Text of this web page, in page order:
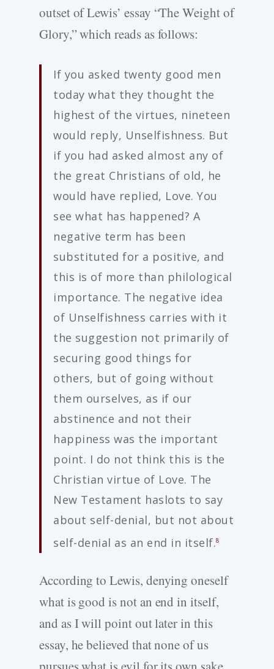
outset of Lewis’ essay “The Weight of
Glory,” which reads as follows:
If you asked twenty good men
today what they thought the
highest of the virtues, nineteen
would reply, Unselfishness. But
if you had asked almost any of
the great Christians of old, he
would have replied, Love. You
see what has happened? A
negative term has been
substituted for a positive, and
this is of more than philological
importance. The negative idea
of Unselfishness carries with it
the suggestion not primarily of
securing good things for
others, but of going without
them ourselves, as if our
abstinence and not their
happiness was the important
point. I do not think this is the
Christian virtue of Love. The
New Testament haslots to say
about self-denial, but not about
self-denial as an end in itself.8
According to Lewis, denying oneself
what is good is not an end in itself,
and as I will point out later in this
essay, he believed that none of us